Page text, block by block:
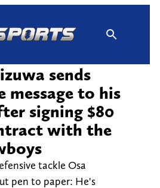
sends
message to his
signing $80
with the
tackle Osa
pen to paper: He's